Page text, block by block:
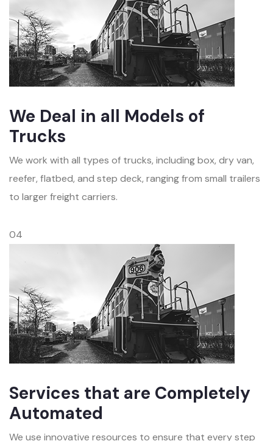
We Deal in all Models of
Trucks
We work with all types of trucks, including box, dry van,
reefer, flatbed, and step deck, ranging from small trailers
to larger freight carriers.
04
Services that are Completely
Automated
We use innovative resources to ensure that every step